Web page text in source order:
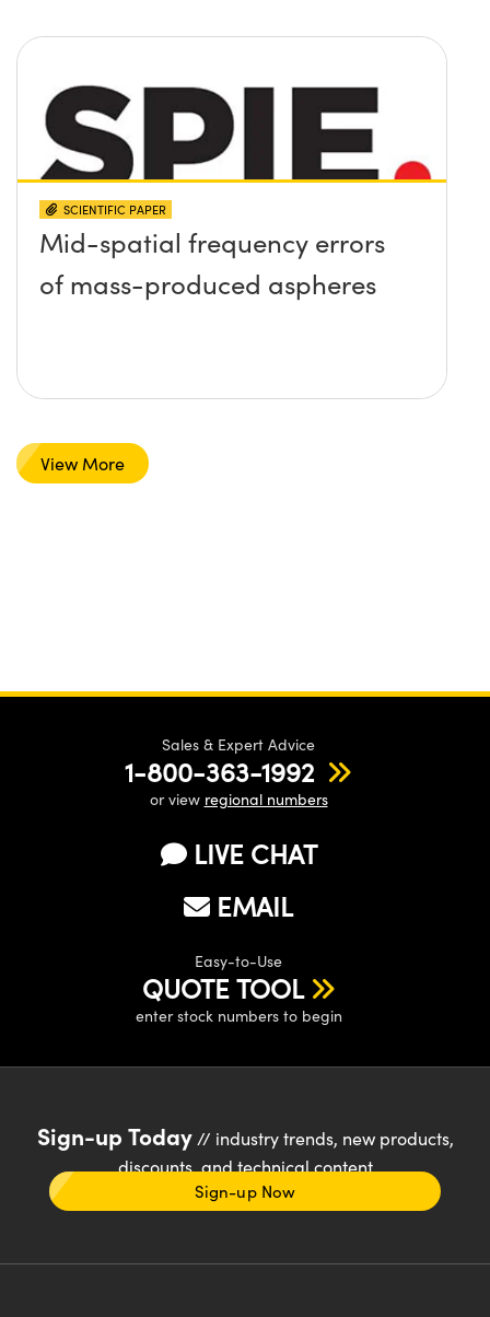
SCIENTIFIC PAPER
Mid-spatial frequency errors
of mass-produced aspheres
View More
Sales & Expert Advice
1-800-363-1992
or view regional numbers
LIVE CHAT
EMAIL
Easy-to-Use
QUOTE TOOL
enter stock numbers to begin
Sign-up Today// industry trends, new products,
discounts, and technical content
Sign-up Now